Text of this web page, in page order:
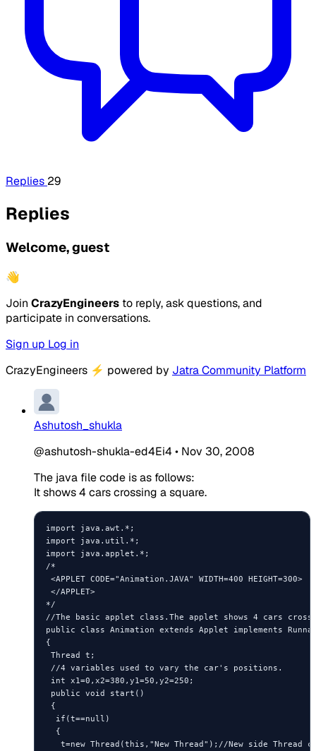
Replies 29
Replies
Welcome, guest
👋
Join CrazyEngineers to reply, ask questions, and
participate in conversations.
Sign up Log in
CrazyEngineers ⚡ powered by Jatra Community Platform
Ashutosh_shukla
@ashutosh-shukla-ed4Ei4 • Nov 30, 2008
The java file code is as follows:
It shows 4 cars crossing a square.
import java.awt.*;
import java.util.*;
import java.applet.*;
/*
<APPLET CODE="Animation.JAVA" WIDTH=400 HEIGHT=300>
</APPLET>
*/
//The basic applet class.The applet shows 4 cars
public class Animation extends Applet implements
{
Thread t;
//4 variables used to vary the car's positions.
int x1=0,x2=380,y1=50,y2=250;
public void start()
{
  if(t==null)
  {
t=new Thread(this,"New Thread");//New side Thread